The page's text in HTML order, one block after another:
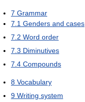
7 Grammar
7.1 Genders and cases
7.2 Word order
7.3 Diminutives
7.4 Compounds
8 Vocabulary
9 Writing system